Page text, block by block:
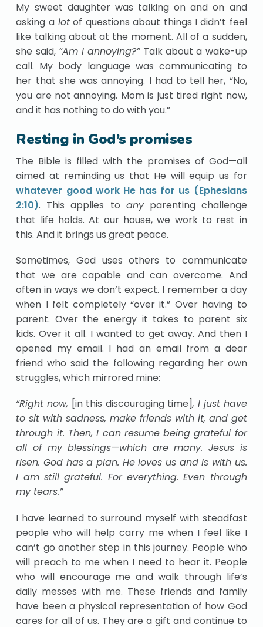
My sweet daughter was talking on and on and
asking alot of questions about things I didn’t feel
like talking about at the moment. All of a sudden,
she said, “Am I annoying?” Talk about a wake-up
call. My body language was communicating to
her that she was annoying. I had to tell her, “No,
you are not annoying. Mom is just tired right now,
and it has nothing to do with you.”
Resting in God’s promises
The Bible is filled with the promises of God—all
aimed at reminding us that He will equip us for
whatever good work He has for us (Ephesians
2:10). This applies to anyparenting challenge
that life holds. At our house, we work to rest in
this. And it brings us great peace.
Sometimes, God uses others to communicate
that we are capable and can overcome. And
often in ways we don’t expect. I remember a day
when I felt completely “over it.” Over having to
parent. Over the energy it takes to parent six
kids. Over it all. I wanted to get away. And then I
opened my email. I had an email from a dear
friend who said the following regarding her own
struggles, which mirrored mine:
“Right now, [in this discouraging time], I just have
to sit with sadness, make friends with it, and get
through it. Then, I can resume being grateful for
all of my blessings—which are many. Jesus is
risen. God has a plan. He loves us and is with us.
I am still grateful. For everything. Even through
my tears.”
I have learned to surround myself with steadfast
people who will help carry me when I feel like I
can’t go another step in this journey. People who
will preach to me when I need to hear it. People
who will encourage me and walk through life’s
daily messes with me. These friends and family
have been a physical representation of how God
cares for all of us. They are a gift and continue to